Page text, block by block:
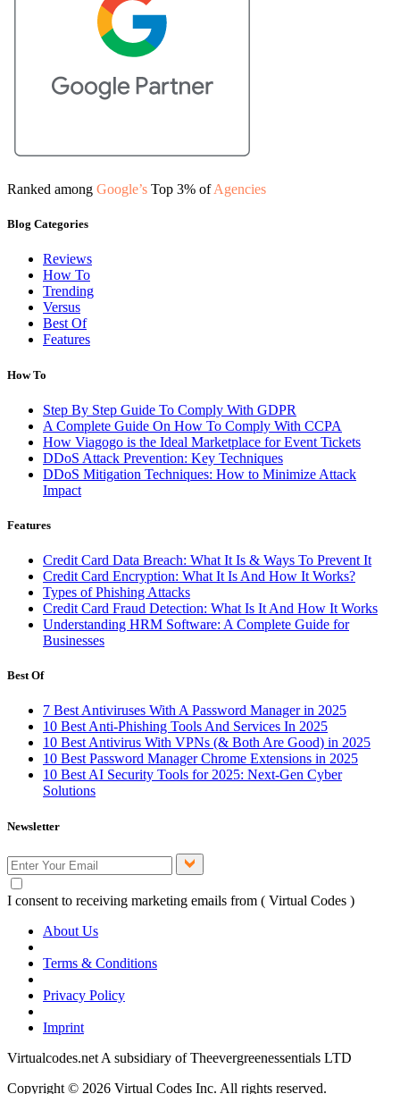
Ranked among Google’s Top 3% ofAgencies
Blog Categories
Reviews
How To
Trending
Versus
Best Of
Features
How To
Step By Step Guide To Comply With GDPR
A Complete Guide On How To Comply With CCPA
How Viagogo is the Ideal Marketplace for Event Tickets
DDoS Attack Prevention: Key Techniques
DDoS Mitigation Techniques: How to Minimize Attack
Impact
Features
Credit Card Data Breach: What It Is & Ways To Prevent It
Credit Card Encryption: What It Is And How It Works?
Types of Phishing Attacks
Credit Card Fraud Detection: What Is It And How It Works
Understanding HRM Software: A Complete Guide for
Businesses
Best Of
7 Best Antiviruses With A Password Manager in 2025
10 Best Anti-Phishing Tools And Services In 2025
10 Best Antivirus With VPNs (& Both Are Good) in 2025
10 Best Password Manager Chrome Extensions in 2025
10 Best AI Security Tools for 2025: Next-Gen Cyber
Solutions
Newsletter
I consent to receiving marketing emails from ( Virtual Codes )
About Us
Terms & Conditions
Privacy Policy
Imprint
Virtualcodes.net A subsidiary of Theevergreenessentials LTD
Copyright © 2026 Virtual Codes Inc. All rights reserved.